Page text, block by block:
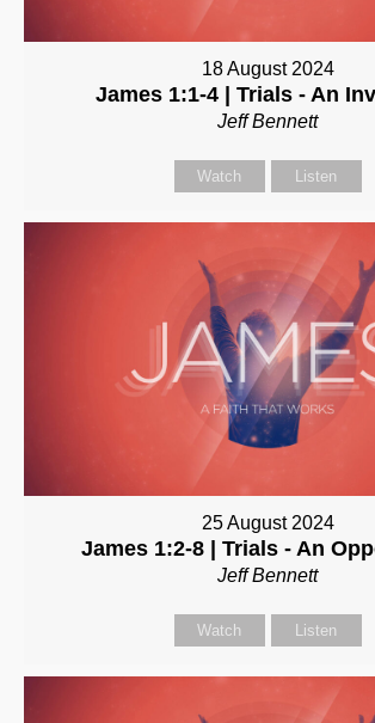
18 August 2024
James 1:1-4 | Trials - An
Jeff Bennett
Watch Listen
25 August 2024
James 1:2-8 | Trials - An
Jeff Bennett
Watch Listen